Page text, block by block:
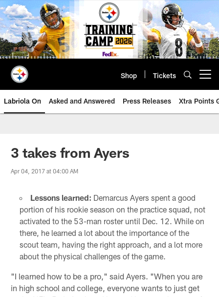
Skip
to
main
content
Shop Tickets
Labriola On Asked and Answered Press Releases Xtra Points
3 takes from Ayers
Apr 04, 2017 at 04:00 AM
Lessons learned: Demarcus Ayers spent a good
portion of his rookie season on the practice squad, not
activated to the 53-man roster until Dec. 12. While on
there, he learned a lot about the importance of the
scout team, having the right approach, and a lot more
about the physical challenges of the game.
"I learned how to be a pro," said Ayers. "When you are
in high school and college, everyone wants to just get